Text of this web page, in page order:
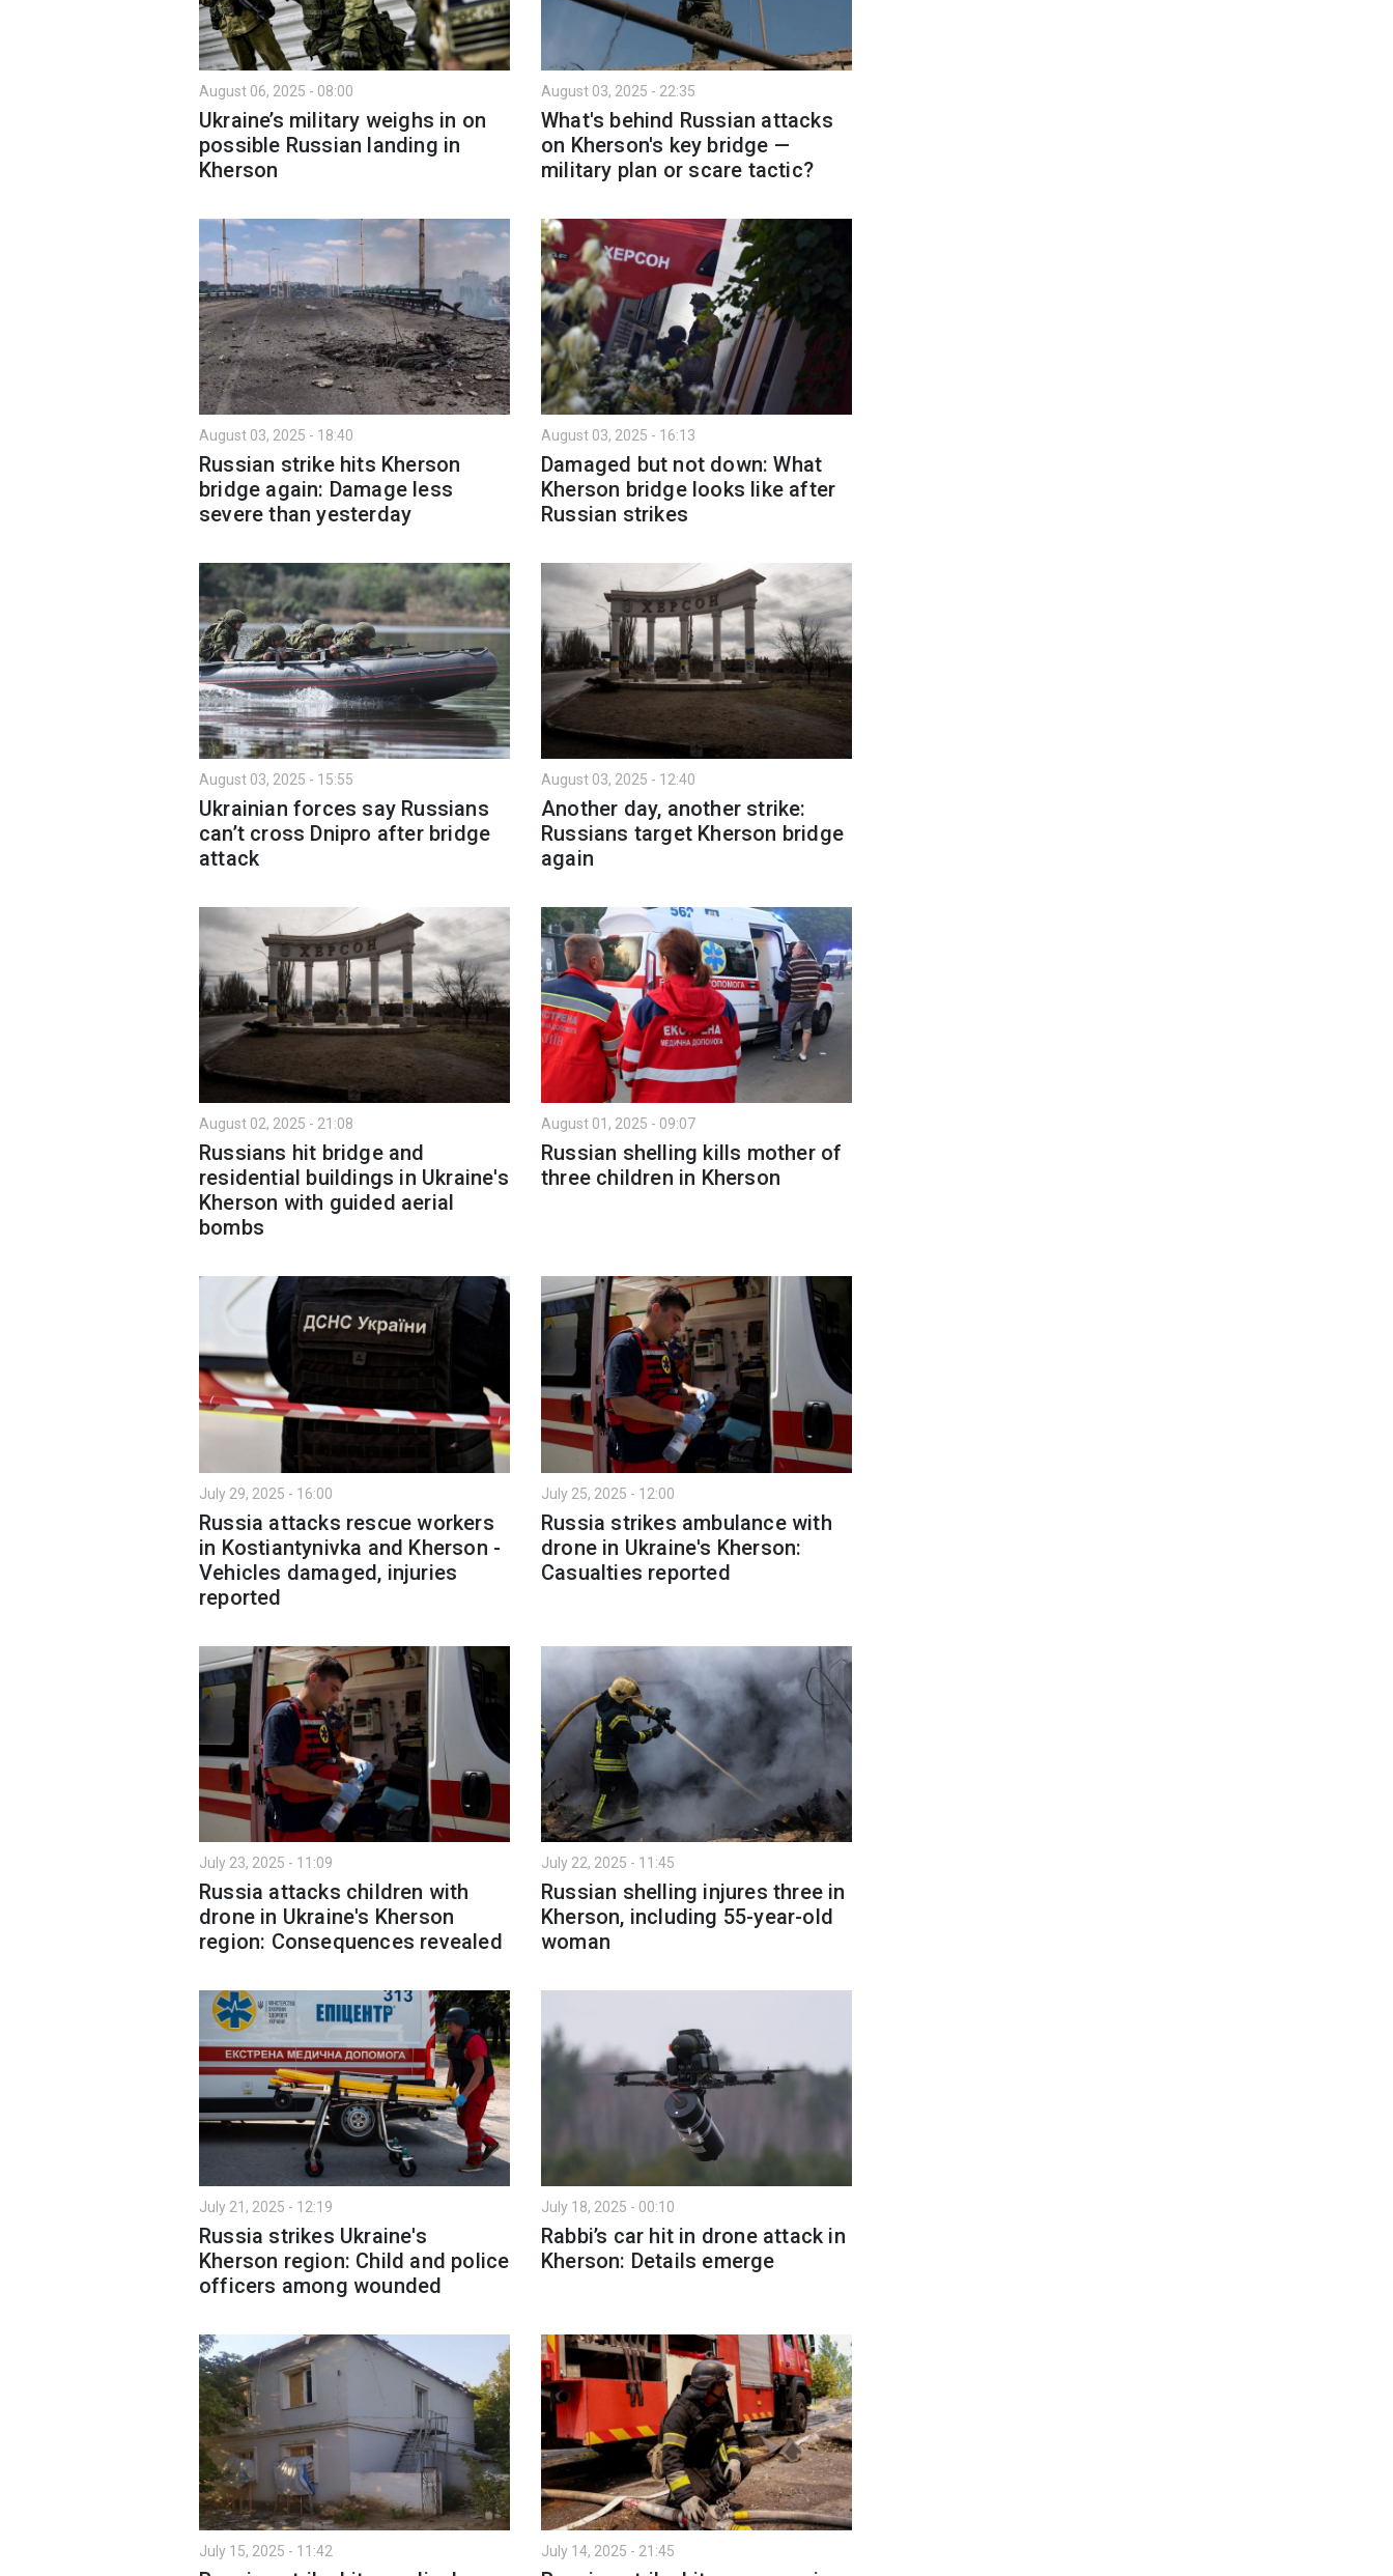
August 06, 2025 - 08:00
Ukraine’s military weighs in on
possible Russian landing in
Kherson
August 03, 2025 - 22:35
What's behind Russian attacks
on Kherson's key bridge —
military plan or scare tactic?
August 03, 2025 - 18:40
Russian strike hits Kherson
bridge again: Damage less
severe than yesterday
August 03, 2025 - 16:13
Damaged but not down: What
Kherson bridge looks like after
Russian strikes
August 03, 2025 - 15:55
Ukrainian forces say Russians
can’t cross Dnipro after bridge
attack
August 03, 2025 - 12:40
Another day, another strike:
Russians target Kherson bridge
again
August 02, 2025 - 21:08
Russians hit bridge and
residential buildings in Ukraine's
Kherson with guided aerial
bombs
August 01, 2025 - 09:07
Russian shelling kills mother of
three children in Kherson
July 29, 2025 - 16:00
Russia attacks rescue workers
in Kostiantynivka and Kherson -
Vehicles damaged, injuries
reported
July 25, 2025 - 12:00
Russia strikes ambulance with
drone in Ukraine's Kherson:
Casualties reported
July 23, 2025 - 11:09
Russia attacks children with
drone in Ukraine's Kherson
region: Consequences revealed
July 22, 2025 - 11:45
Russian shelling injures three in
Kherson, including 55-year-old
woman
July 21, 2025 - 12:19
Russia strikes Ukraine's
Kherson region: Child and police
officers among wounded
July 18, 2025 - 00:10
Rabbi’s car hit in drone attack in
Kherson: Details emerge
July 15, 2025 - 11:42 July 14, 2025 - 21:45